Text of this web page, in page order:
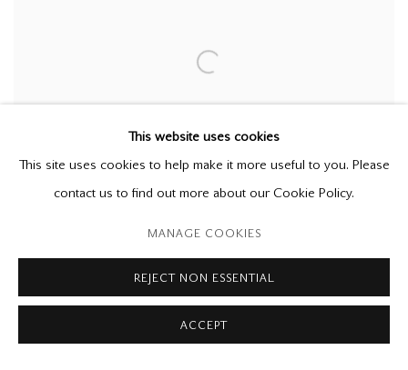
MICHAEL THOMPSON
This website uses cookies
This site uses cookies to help make it more useful to you. Please
contact us to find out more about our Cookie Policy.
MANAGE COOKIES
REJECT NON ESSENTIAL
ACCEPT